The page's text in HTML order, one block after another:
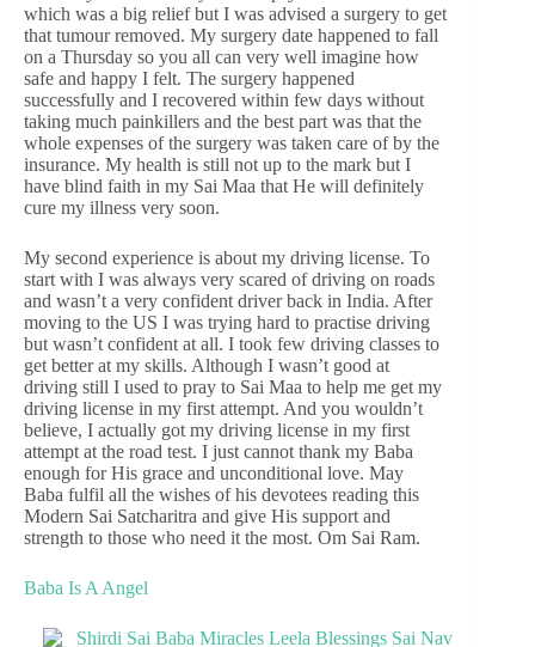
which was a big relief but I was advised a surgery to get
that tumour removed. My surgery date happened to fall
on a Thursday so you all can very well imagine how
safe and happy I felt. The surgery happened
successfully and I recovered within few days without
taking much painkillers and the best part was that the
whole expenses of the surgery was taken care of by the
insurance. My health is still not up to the mark but I
have blind faith in my Sai Maa that He will definitely
cure my illness very soon.
My second experience is about my driving license. To
start with I was always very scared of driving on roads
and wasn’t a very confident driver back in India. After
moving to the US I was trying hard to practise driving
but wasn’t confident at all. I took few driving classes to
get better at my skills. Although I wasn’t good at
driving still I used to pray to Sai Maa to help me get my
driving license in my first attempt. And you wouldn’t
believe, I actually got my driving license in my first
attempt at the road test. I just cannot thank my Baba
enough for His grace and unconditional love. May
Baba fulfil all the wishes of his devotees reading this
Modern Sai Satcharitra and give His support and
strength to those who need it the most. Om Sai Ram.
Baba Is A Angel